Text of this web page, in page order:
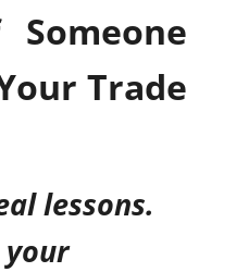
Trade
lessons.